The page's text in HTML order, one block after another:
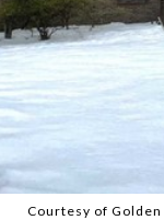
Courtesy of Golden